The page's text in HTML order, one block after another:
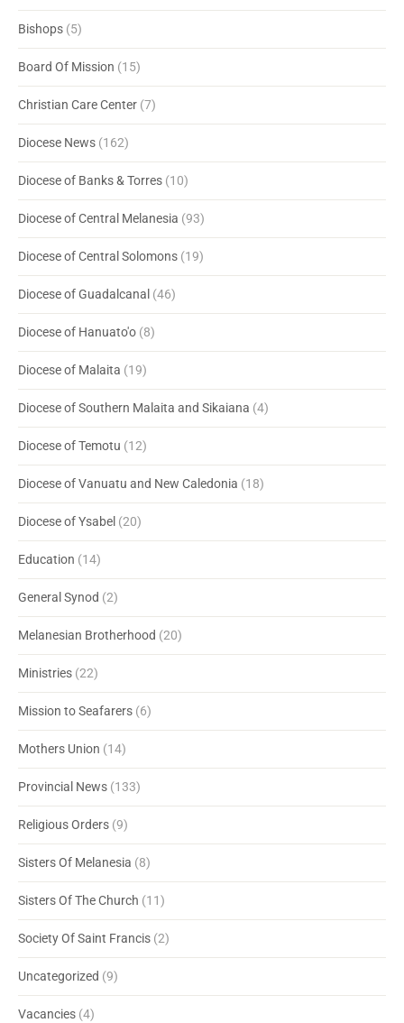
Bishops (5)
Board Of Mission (15)
Christian Care Center (7)
Diocese News (162)
Diocese of Banks & Torres (10)
Diocese of Central Melanesia (93)
Diocese of Central Solomons (19)
Diocese of Guadalcanal (46)
Diocese of Hanuato'o (8)
Diocese of Malaita (19)
Diocese of Southern Malaita and Sikaiana (4)
Diocese of Temotu (12)
Diocese of Vanuatu and New Caledonia (18)
Diocese of Ysabel (20)
Education (14)
General Synod (2)
Melanesian Brotherhood (20)
Ministries (22)
Mission to Seafarers (6)
Mothers Union (14)
Provincial News (133)
Religious Orders (9)
Sisters Of Melanesia (8)
Sisters Of The Church (11)
Society Of Saint Francis (2)
Uncategorized (9)
Vacancies (4)